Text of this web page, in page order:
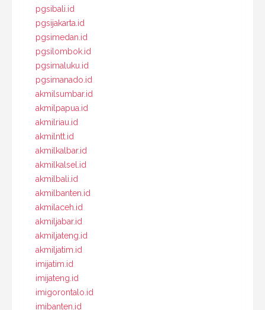
pgsibali.id
pgsijakarta.id
pgsimedan.id
pgsilombok.id
pgsimaluku.id
pgsimanado.id
akmilsumbar.id
akmilpapua.id
akmilriau.id
akmilntt.id
akmilkalbar.id
akmilkalsel.id
akmilbali.id
akmilbanten.id
akmilaceh.id
akmiljabar.id
akmiljateng.id
akmiljatim.id
imijatim.id
imijateng.id
imigorontalo.id
imibanten.id